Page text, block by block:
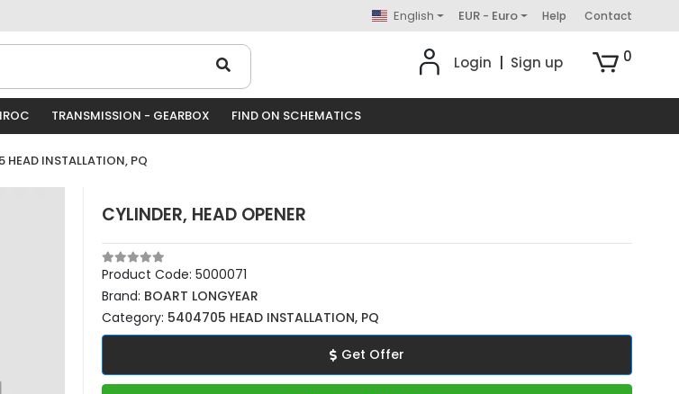
English EUR - Euro Help Contact
Login Sign up 0
TRANSMISSION - GEARBOX FIND ON SCHEMATICS
INSTALLATION, PQ
CYLINDER, HEAD OPENER
Product Code: 5000071
Brand: BOART LONGYEAR
Category: 5404705 HEAD INSTALLATION, PQ
Get Offer